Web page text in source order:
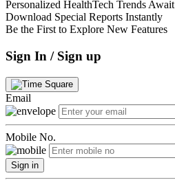
Personalized HealthTech Trends Await
Download Special Reports Instantly
Be the First to Explore New Features
Sign In / Sign up
Email
Mobile No.
Sign in